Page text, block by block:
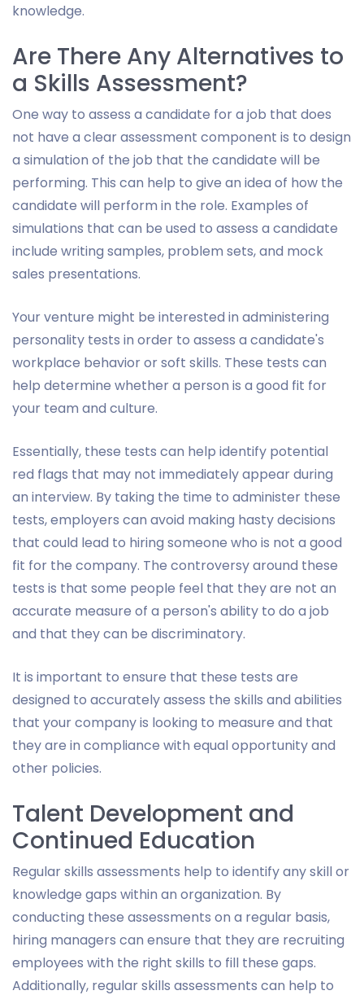
knowledge.
Are There Any Alternatives to
a Skills Assessment?
One way to assess a candidate for a job that does
not have a clear assessment component is to design
a simulation of the job that the candidate will be
performing. This can help to give an idea of how the
candidate will perform in the role. Examples of
simulations that can be used to assess a candidate
include writing samples, problem sets, and mock
sales presentations.
Your venture might be interested in administering
personality tests in order to assess a candidate's
workplace behavior or soft skills. These tests can
help determine whether a person is a good fit for
your team and culture.
Essentially, these tests can help identify potential
red flags that may not immediately appear during
an interview. By taking the time to administer these
tests, employers can avoid making hasty decisions
that could lead to hiring someone who is not a good
fit for the company. The controversy around these
tests is that some people feel that they are not an
accurate measure of a person's ability to do a job
and that they can be discriminatory.
It is important to ensure that these tests are
designed to accurately assess the skills and abilities
that your company is looking to measure and that
they are in compliance with equal opportunity and
other policies.
Talent Development and
Continued Education
Regular skills assessments help to identify any skill or
knowledge gaps within an organization. By
conducting these assessments on a regular basis,
hiring managers can ensure that they are recruiting
employees with the right skills to fill these gaps.
Additionally, regular skills assessments can help to